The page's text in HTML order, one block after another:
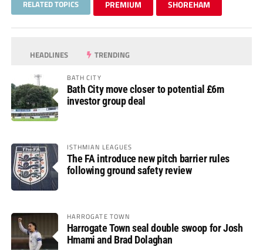
RELATED TOPICS PREMIUM SHOREHAM
HEADLINES TRENDING
BATH CITY
Bath City move closer to potential £6m
investor group deal
ISTHMIAN LEAGUES
The FA introduce new pitch barrier rules
following ground safety review
HARROGATE TOWN
Harrogate Town seal double swoop for Josh
Hmami and Brad Dolaghan